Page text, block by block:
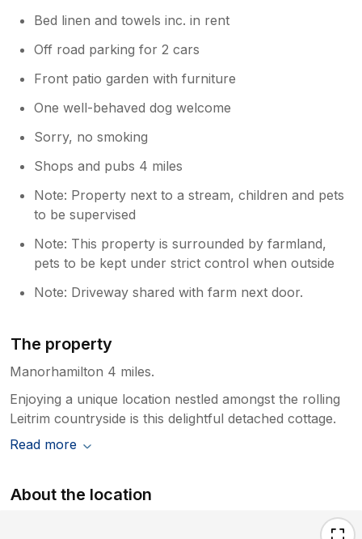
Bed linen and towels inc. in rent
Off road parking for 2 cars
Front patio garden with furniture
One well-behaved dog welcome
Sorry, no smoking
Shops and pubs 4 miles
Note: Property next to a stream, children and pets
to be supervised
Note: This property is surrounded by farmland,
pets to be kept under strict control when outside
Note: Driveway shared with farm next door.
The property
Manorhamilton 4 miles.
Enjoying a unique location nestled amongst the rolling
Leitrim countryside is this delightful detached cottage.
Read more
About the location